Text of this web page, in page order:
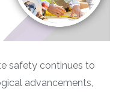
safety continues to
advancements,